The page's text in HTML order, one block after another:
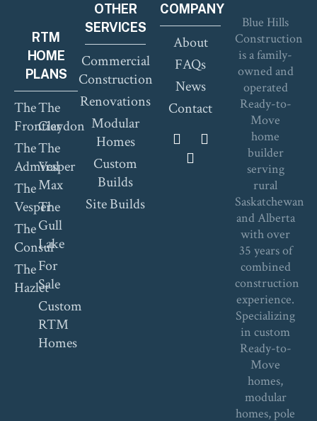
RTM
HOME
PLANS
The
Frontier
The
Admiral
The
Vesper
The
Consul
The
Hazlet
The
Claydon
The
Vesper
Max
The
Gull
Lake
For
Sale
Custom
RTM
Homes
OTHER
SERVICES
Commercial
Construction
Renovations
Modular
Homes
Custom
Builds
Site Builds
COMPANY
About
FAQs
News
Contact
Blue Hills
Construction
is a family-
owned and
operated
Ready-to-
Move
home
builder
serving
rural
Saskatchewan
and Alberta
with over
35 years of
combined
construction
experience.
Specializing
in custom
Ready-to-
Move
homes,
modular
homes, pole